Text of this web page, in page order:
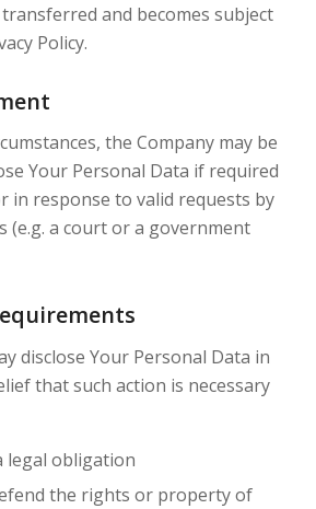
and becomes subject
Policy.
the Company may be
Your Personal Data if required
in response to valid requests by
(e.g. a court or a government
disclose Your Personal Data in
that such action is necessary
legal obligation
the rights or property of